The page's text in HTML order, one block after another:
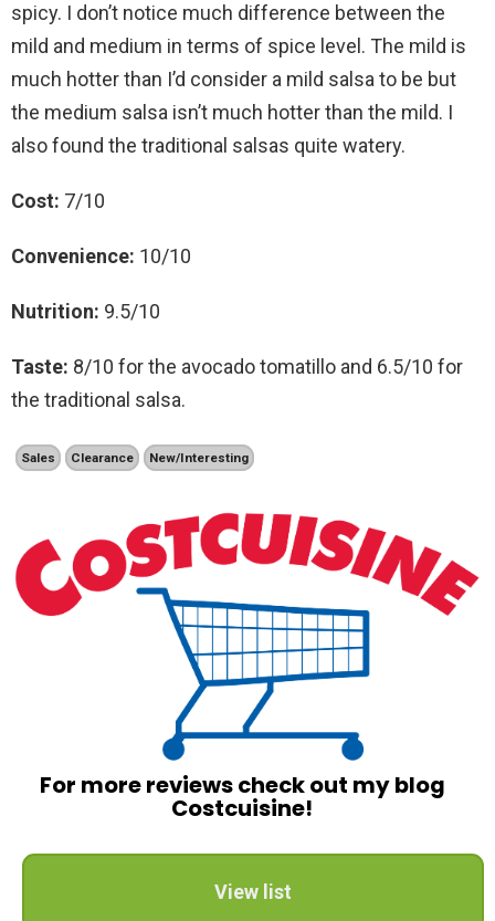
spicy. I don’t notice much difference between the
mild and medium in terms of spice level. The mild is
much hotter than I’d consider a mild salsa to be but
the medium salsa isn’t much hotter than the mild. I
also found the traditional salsas quite watery.
Cost: 7/10
Convenience: 10/10
Nutrition: 9.5/10
Taste: 8/10 for the avocado tomatillo and 6.5/10 for
the traditional salsa.
Sales Clearance New/Interesting
For more reviews check out my blog
Costcuisine!
View list